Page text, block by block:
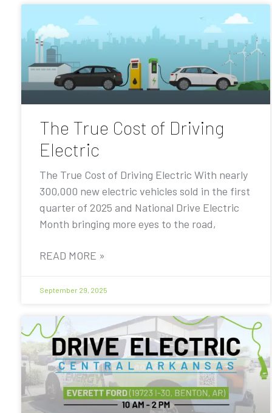
The True Cost of Driving
Electric
The True Cost of Driving Electric With nearly
300,000 new electric vehicles sold in the first
quarter of 2025 and National Drive Electric
Month bringing more eyes to the road,
READ MORE »
September 29, 2025